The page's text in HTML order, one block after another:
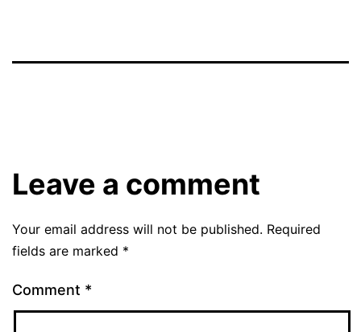
Leave a comment
Your email address will not be published. Required
fields are marked *
Comment *